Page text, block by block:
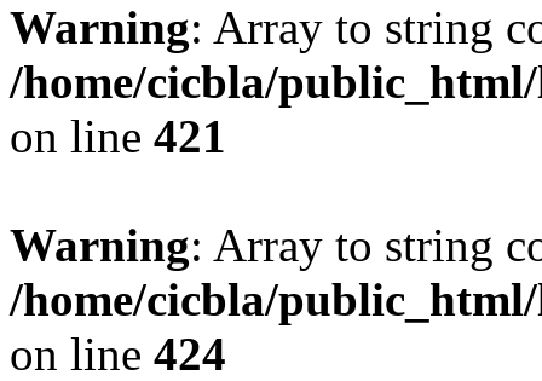
Warning: Array to string
/home/cicbla/
on line 421
Warning: Array to string
/home/cicbla/
on line 424